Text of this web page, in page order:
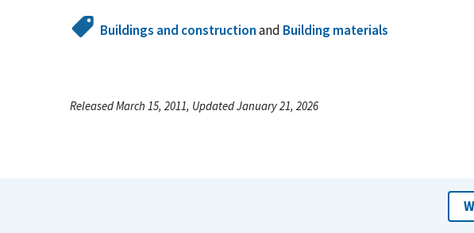
Buildings and constructionand Building materials
Released March 15, 2011, Updated January 21, 2026